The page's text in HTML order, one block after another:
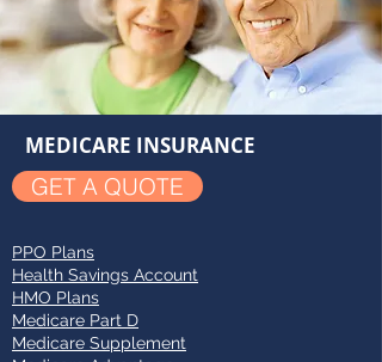
MEDICARE INSURANCE
GET A QUOTE
PPO Plans
Health Savings Account
HMO Plans
Medicare Part D
Medicare Supplement